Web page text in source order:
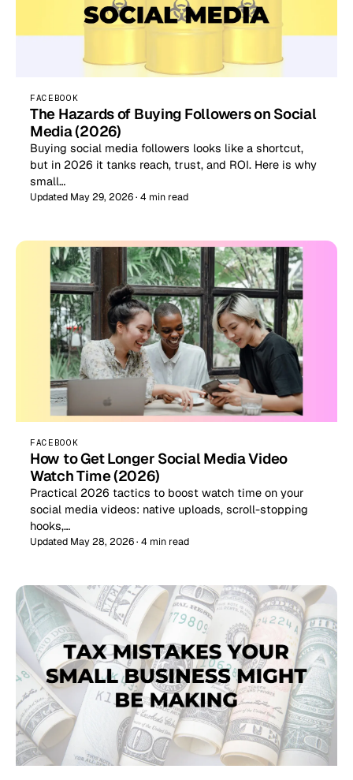
FACEBOOK
The Hazards of Buying Followers on Social
Media (2026)
Buying social media followers looks like a shortcut,
but in 2026 it tanks reach, trust, and ROI. Here is why
small…
Updated May 29, 2026 · 4 min read
FACEBOOK
How to Get Longer Social Media Video
Watch Time (2026)
Practical 2026 tactics to boost watch time on your
social media videos: native uploads, scroll-stopping
hooks,…
Updated May 28, 2026 · 4 min read